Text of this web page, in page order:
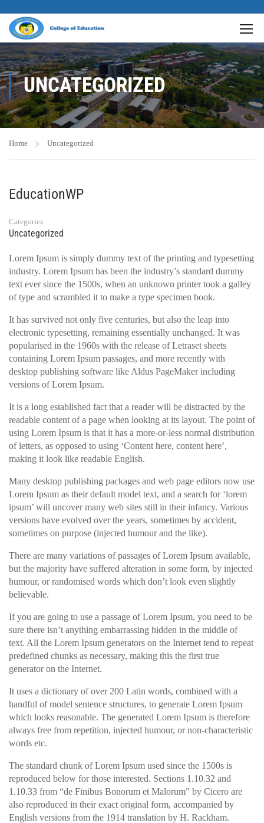
UNCATEGORIZED
Home Uncategorized
EducationWP
Categories
Uncategorized
Lorem Ipsum is simply dummy text of the printing and typesetting
industry. Lorem Ipsum has been the industry’s standard dummy
text ever since the 1500s, when an unknown printer took a galley
of type and scrambled it to make a type specimen book.
It has survived not only five centuries, but also the leap into
electronic typesetting, remaining essentially unchanged. It was
popularised in the 1960s with the release of Letraset sheets
containing Lorem Ipsum passages, and more recently with
desktop publishing software like Aldus PageMaker including
versions of Lorem Ipsum.
It is a long established fact that a reader will be distracted by the
readable content of a page when looking at its layout. The point of
using Lorem Ipsum is that it has a more-or-less normal distribution
of letters, as opposed to using ‘Content here, content here’,
making it look like readable English.
Many desktop publishing packages and web page editors now use
Lorem Ipsum as their default model text, and a search for ‘lorem
ipsum’ will uncover many web sites still in their infancy. Various
versions have evolved over the years, sometimes by accident,
sometimes on purpose (injected humour and the like).
There are many variations of passages of Lorem Ipsum available,
but the majority have suffered alteration in some form, by injected
humour, or randomised words which don’t look even slightly
believable.
If you are going to use a passage of Lorem Ipsum, you need to be
sure there isn’t anything embarrassing hidden in the middle of
text. All the Lorem Ipsum generators on the Internet tend to repeat
predefined chunks as necessary, making this the first true
generator on the Internet.
It uses a dictionary of over 200 Latin words, combined with a
handful of model sentence structures, to generate Lorem Ipsum
which looks reasonable. The generated Lorem Ipsum is therefore
always free from repetition, injected humour, or non-characteristic
words etc.
The standard chunk of Lorem Ipsum used since the 1500s is
reproduced below for those interested. Sections 1.10.32 and
1.10.33 from “de Finibus Bonorum et Malorum” by Cicero are
also reproduced in their exact original form, accompanied by
English versions from the 1914 translation by H. Rackham.